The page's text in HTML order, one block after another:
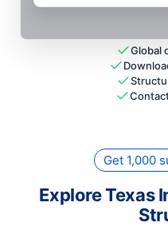
Global
Get 1,000
Explore Texas